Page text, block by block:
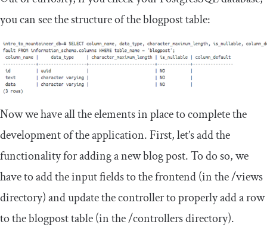
you can see the structure of theblogposttable:
Now we have all the elements in place to complete the
development of the application. First, let’s add the
functionality for adding a new blog post. To do so, we
have to add the input fields to the frontend (in the/views
directory) and update the controller to properly add a row
to theblogposttable (in the/controllersdirectory).